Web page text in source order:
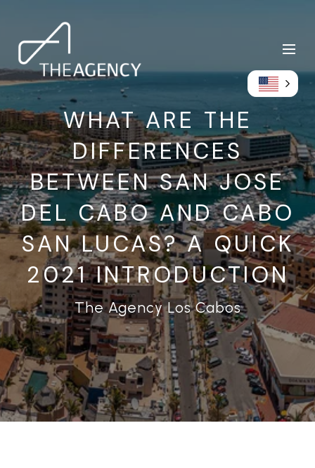
WHAT ARE THE
DIFFERENCES
BETWEEN SAN JOSE
DEL CABO AND CABO
SAN LUCAS? A QUICK
2021 INTRODUCTION
The Agency Los Cabos